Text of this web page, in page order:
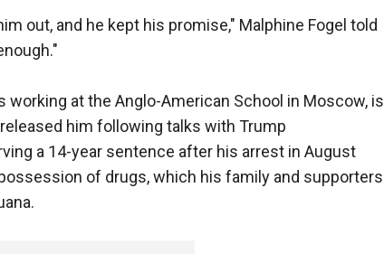
out, and he kept his promise," Malphine Fogel told
working at the Anglo-American School in Moscow, is
him following talks with Trump
a 14-year sentence after his arrest in August
of drugs, which his family and supporters